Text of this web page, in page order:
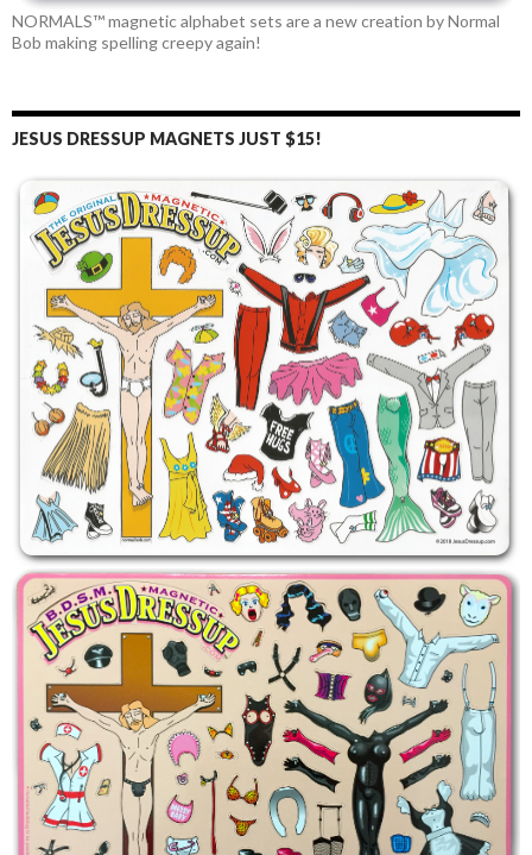
NORMALS™ magnetic alphabet sets are a new creation by Normal
Bob making spelling creepy again!
JESUS DRESSUP MAGNETS JUST $15!